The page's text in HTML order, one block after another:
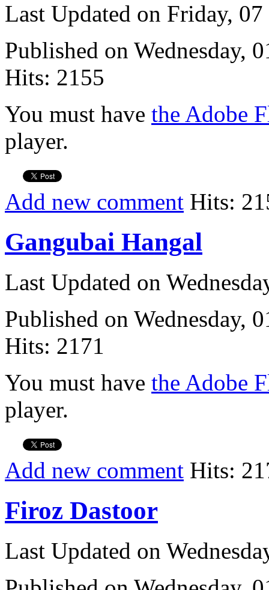
Last Updated on Friday,
Published on Wednesday,
Hits: 2155
You must have the Adobe
player.
Add new comment Hits:
Gangubai Hangal
Last Updated on
Published on Wednesday,
Hits: 2171
You must have the Adobe
player.
Add new comment Hits:
Firoz Dastoor
Last Updated on